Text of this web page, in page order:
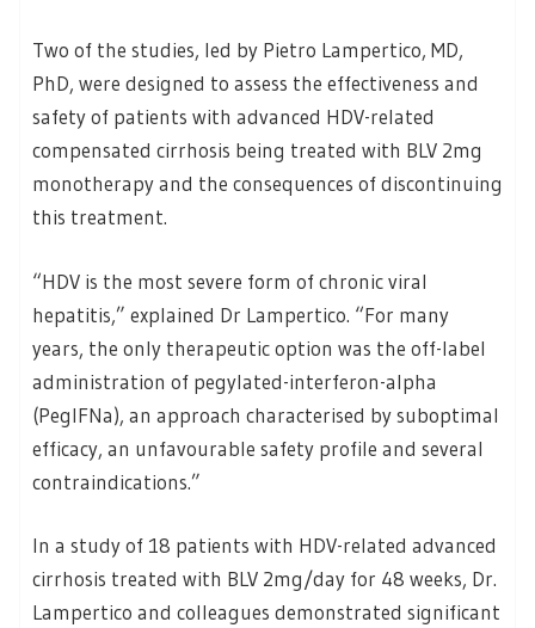
Two of the studies, led by Pietro Lampertico, MD,
PhD, were designed to assess the effectiveness and
safety of patients with advanced HDV-related
compensated cirrhosis being treated with BLV 2mg
monotherapy and the consequences of discontinuing
this treatment.
“HDV is the most severe form of chronic viral
hepatitis,” explained Dr Lampertico. “For many
years, the only therapeutic option was the off-label
administration of pegylated-interferon-alpha
(PegIFNa), an approach characterised by suboptimal
efficacy, an unfavourable safety profile and several
contraindications.”
In a study of 18 patients with HDV-related advanced
cirrhosis treated with BLV 2mg/day for 48 weeks, Dr.
Lampertico and colleagues demonstrated significant